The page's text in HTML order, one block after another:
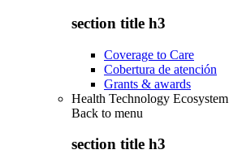
section title h3
Coverage to Care
Cobertura de atención
Grants & awards
Health Technology Ecosystem
Back to menu
section title h3